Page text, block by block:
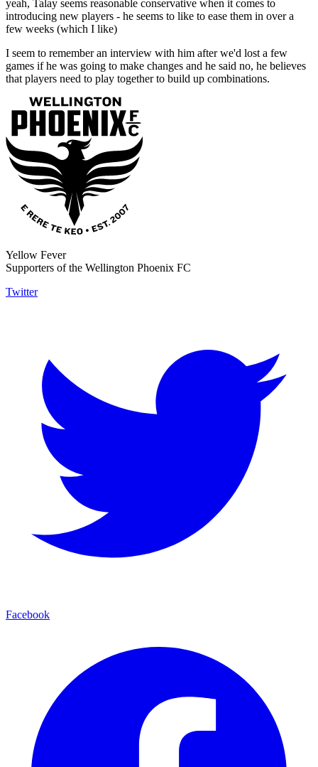
yeah, Talay seems reasonable conservative when it comes to
introducing new players - he seems to like to ease them in over a
few weeks (which I like)
I seem to remember an interview with him after we'd lost a few
games if he was going to make changes and he said no, he believes
that players need to play together to build up combinations.
Yellow Fever
Supporters of the Wellington Phoenix FC
Twitter
Facebook